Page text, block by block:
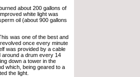
about 200 gallons of
white light was
oil (about 900 gallons
was one of the best and
once every minute
was provided by a cable
around a drum every 14
down a tower in the
which, being geared to a
the light.